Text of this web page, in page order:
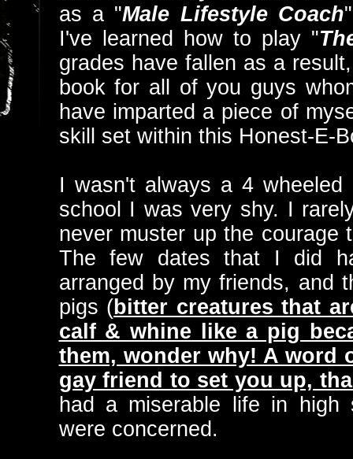
as a "Male Lifestyle Coach
I've learned how to play "
grades have fallen as a
book for all of you guys
have imparted a piece of
skill set within this Honest-E-
I wasn't always a 4 wheeled
school I was very shy. I
never muster up the courage
The few dates that I did
arranged by my friends, and
pigs (bitter creatures that
calf & whine like a pig
them, wonder why! A word
gay friend to set you up,
had a miserable life in
were concerned.